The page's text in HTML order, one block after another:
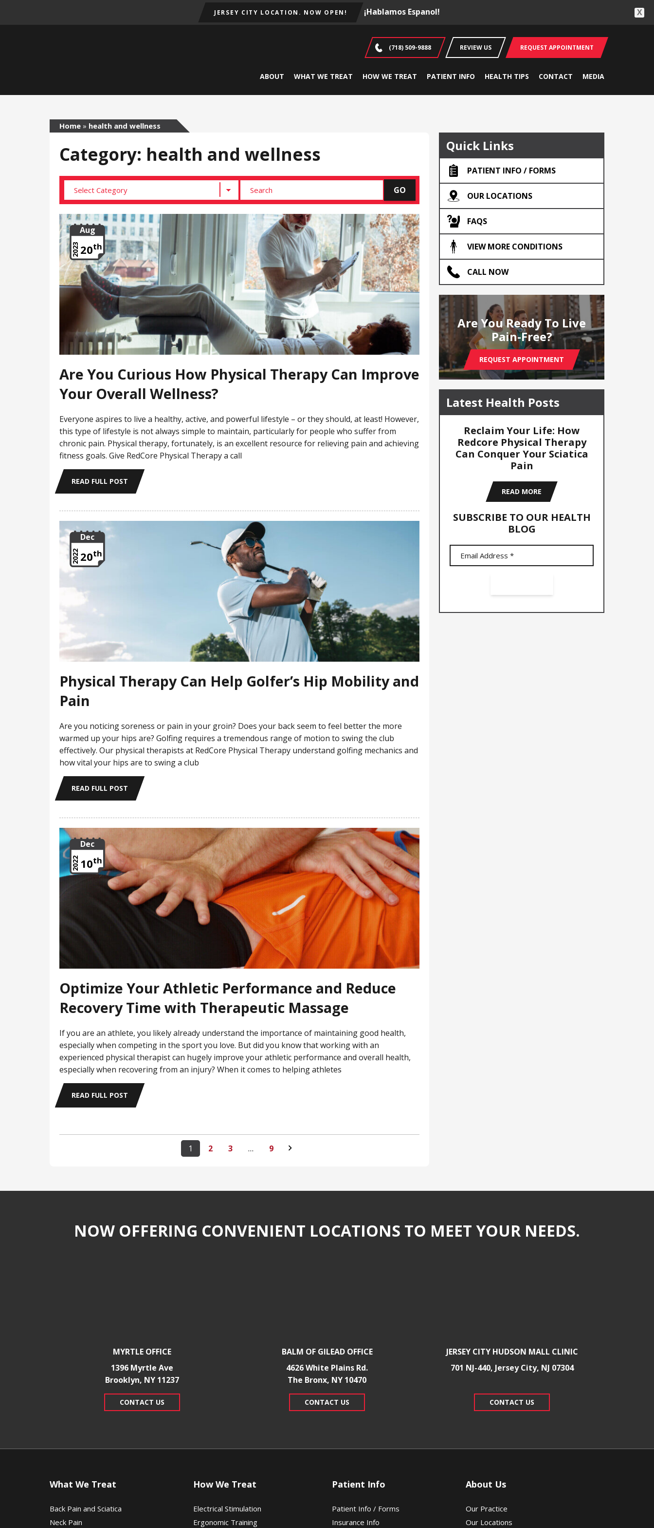
JERSEY CITY LOCATION. NOW OPEN! ¡Hablamos Espanol! X
(718) 509-9888 REVIEW US REQUEST APPOINTMENT
ABOUT WHAT WE TREAT HOW WE TREAT PATIENT INFO HEALTH TIPS CONTACT MEDIA
Home » health and wellness
Category: health and wellness
Aug
20th
2023
Are You Curious How Physical Therapy Can Improve
Your Overall Wellness?
Everyone aspires to live a healthy, active, and powerful lifestyle – or they should, at least! However,
this type of lifestyle is not always simple to maintain, particularly for people who suffer from
chronic pain. Physical therapy, fortunately, is an excellent resource for relieving pain and achieving
fitness goals. Give RedCore Physical Therapy a call
READ FULL POST
Dec
20th
2022
Physical Therapy Can Help Golfer’s Hip Mobility and
Pain
Are you noticing soreness or pain in your groin? Does your back seem to feel better the more
warmed up your hips are? Golfing requires a tremendous range of motion to swing the club
effectively. Our physical therapists at RedCore Physical Therapy understand golfing mechanics and
how vital your hips are to swing a club
READ FULL POST
Dec
10th
2022
Optimize Your Athletic Performance and Reduce
Recovery Time with Therapeutic Massage
If you are an athlete, you likely already understand the importance of maintaining good health,
especially when competing in the sport you love. But did you know that working with an
experienced physical therapist can hugely improve your athletic performance and overall health,
especially when recovering from an injury? When it comes to helping athletes
READ FULL POST
1 2 3 … 9
Quick Links
PATIENT INFO / FORMS
OUR LOCATIONS
FAQS
VIEW MORE CONDITIONS
CALL NOW
Are You Ready To Live
Pain-Free?
REQUEST APPOINTMENT
Latest Health Posts
Reclaim Your Life: How
Redcore Physical Therapy
Can Conquer Your Sciatica
Pain
READ MORE
SUBSCRIBE TO OUR HEALTH
BLOG
NOW OFFERING CONVENIENT LOCATIONS TO MEET YOUR NEEDS.
MYRTLE OFFICE
1396 Myrtle Ave
Brooklyn, NY 11237
CONTACT US
BALM OF GILEAD OFFICE
4626 White Plains Rd.
​The Bronx, NY 10470
CONTACT US
JERSEY CITY HUDSON MALL CLINIC
701 NJ-440, Jersey City, NJ 07304
CONTACT US
What We Treat
Back Pain and Sciatica
Neck Pain
How We Treat
Electrical Stimulation
Ergonomic Training
Patient Info
Patient Info / Forms
Insurance Info
About Us
Our Practice
Our Locations